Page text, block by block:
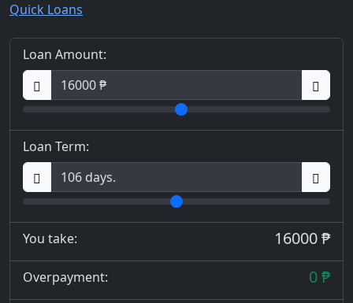
Quick Loans
Loan Amount:
Loan Term:
You take: 16000 ₱
Overpayment: 0 ₱